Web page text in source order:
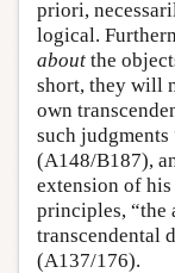
priori,
logical.
about the
short, they will
own
such
(A148/B187),
extension of
principles, “the
transcendental
(A137/176).